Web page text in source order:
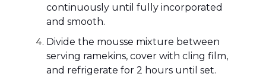
continuously until fully incorporated
and smooth.
Divide the mousse mixture between
serving ramekins, cover with cling film,
and refrigerate for 2 hours until set.